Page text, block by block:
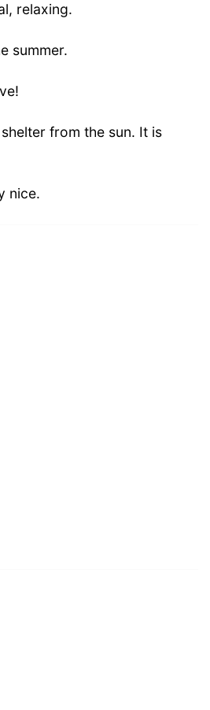
relaxing.
summer.
from the sun. It is
nice.